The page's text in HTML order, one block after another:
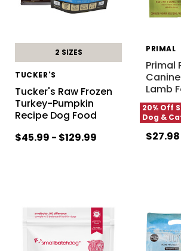
2 SIZES
TUCKER'S
Tucker's Raw Frozen
Turkey-Pumpkin
Recipe Dog Food
$45.99 - $129.99
PRIMAL
Primal
Lamb
20% Off
Dog &
$27.98